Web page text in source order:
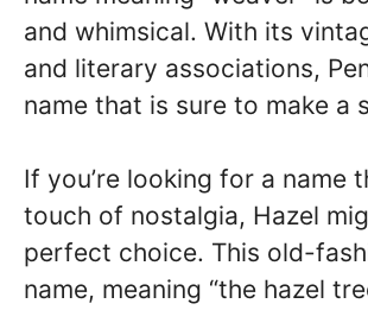
and whimsical. With its
and literary associations,
name that is sure to make a
If you’re looking for a name
touch of nostalgia, Hazel
perfect choice. This old-
name, meaning “the hazel